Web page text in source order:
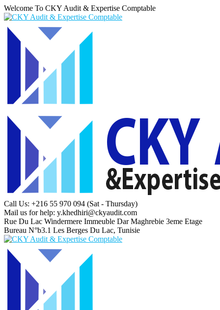
Welcome To CKY Audit & Expertise Comptable
Call Us: +216 55 970 094 (Sat - Thursday)
Mail us for help: y.khedhiri@ckyaudit.com
Rue Du Lac Windermere Immeuble Dar Maghrebie 3eme Etage
Bureau N°b3.1 Les Berges Du Lac, Tunisie